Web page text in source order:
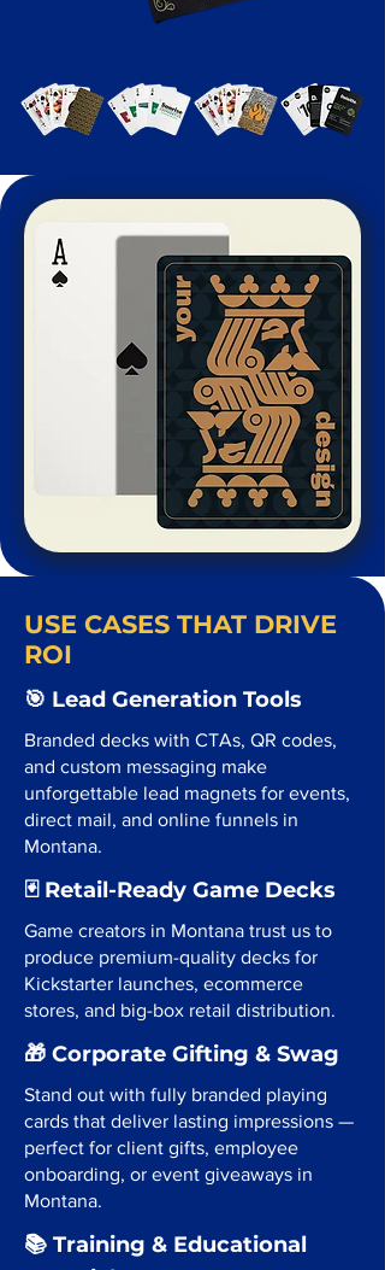
USE CASES THAT DRIVE
ROI
🎯 Lead Generation Tools
Branded decks with CTAs, QR codes,
and custom messaging make
unforgettable lead magnets for events,
direct mail, and online funnels in
Montana.
🃏 Retail-Ready Game Decks
Game creators in Montana trust us to
produce premium-quality decks for
Kickstarter launches, ecommerce
stores, and big-box retail distribution.
🎁 Corporate Gifting & Swag
Stand out with fully branded playing
cards that deliver lasting impressions —
perfect for client gifts, employee
onboarding, or event giveaways in
Montana.
📚 Training & Educational